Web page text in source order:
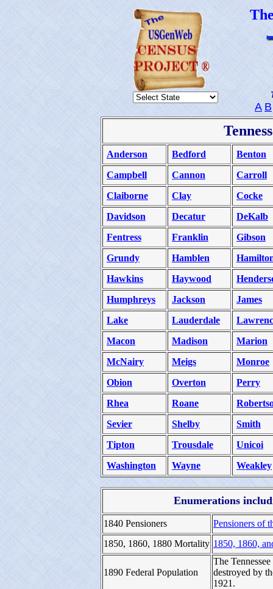
A B
Anderson Bedford
Benton
Campbell
Cannon
Carroll
Claiborne
Clay
Cocke
Davidson
Decatur
DeKalb
Fentress
Franklin
Gibson
Grundy
Hamblen
Hawkins
Haywood
Humphreys
Jackson
James
Lake
Lauderdale
Macon
Madison
Marion
McNairy
Meigs
Monroe
Obion
Overton
Perry
Rhea
Roane
Sevier
Shelby
Smith
Tipton
Trousdale
Unicoi
Washington
Wayne Weakley
Enumerations
1840 Pensioners
Pensioners of
1850, 1860, 1880 Mortality 1850, 1860,
1890 Federal Population
The
destroyed by
1921.